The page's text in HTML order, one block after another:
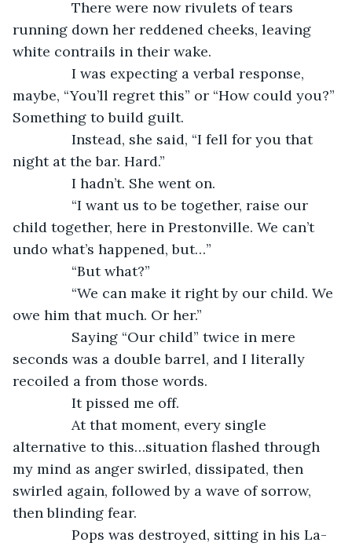
There were now rivulets of tears
running down her reddened cheeks, leaving
white contrails in their wake.
I was expecting a verbal response,
maybe, “You’ll regret this” or “How could you?”
Something to build guilt.
Instead, she said, “I fell for you that
night at the bar. Hard.”
I hadn’t. She went on.
“I want us to be together, raise our
child together, here in Prestonville. We can’t
undo what’s happened, but…”
“But what?”
“We can make it right by our child. We
owe him that much. Or her.”
Saying “Our child” twice in mere
seconds was a double barrel, and I literally
recoiled a from those words.
It pissed me off.
At that moment, every single
alternative to this…situation flashed through
my mind as anger swirled, dissipated, then
swirled again, followed by a wave of sorrow,
then blinding fear.
Pops was destroyed, sitting in his La-